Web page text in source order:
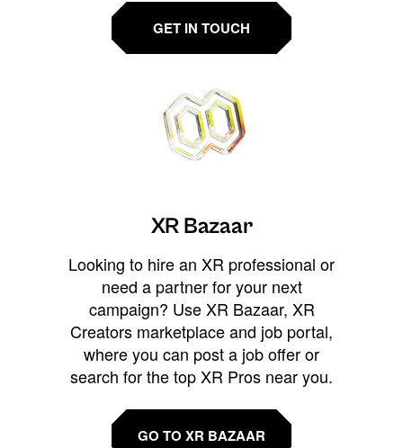
GET IN TOUCH
XR Bazaar
Looking to hire an XR professional or
need a partner for your next
campaign? Use XR Bazaar, XR
Creators marketplace and job portal,
where you can post a job offer or
search for the top XR Pros near you.
GO TO XR BAZAAR